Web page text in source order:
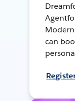
can